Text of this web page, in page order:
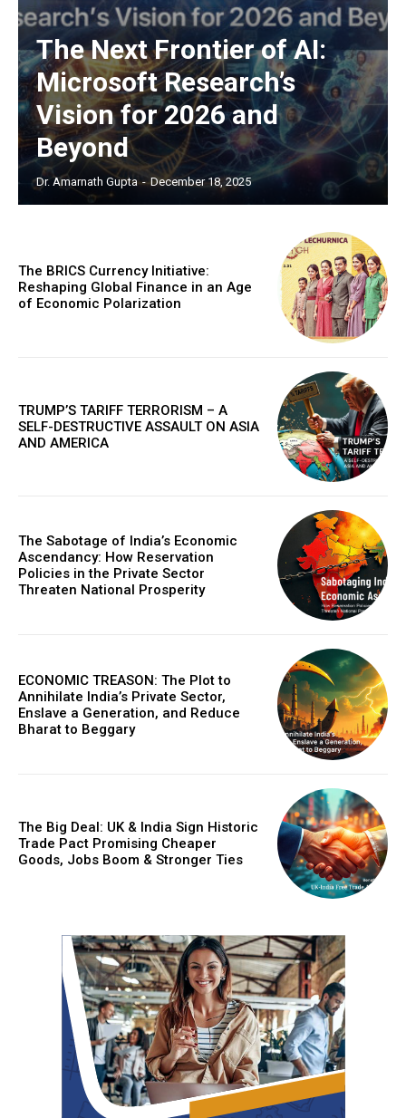
The Next Frontier of AI:
Microsoft Research’s
Vision for 2026 and
Beyond
Dr. Amarnath Gupta - December 18, 2025
The BRICS Currency Initiative:
Reshaping Global Finance in an Age
of Economic Polarization
TRUMP’S TARIFF TERRORISM – A
SELF-DESTRUCTIVE ASSAULT ON ASIA
AND AMERICA
The Sabotage of India’s Economic
Ascendancy: How Reservation
Policies in the Private Sector
Threaten National Prosperity
ECONOMIC TREASON: The Plot to
Annihilate India’s Private Sector,
Enslave a Generation, and Reduce
Bharat to Beggary
The Big Deal: UK & India Sign Historic
Trade Pact Promising Cheaper
Goods, Jobs Boom & Stronger Ties